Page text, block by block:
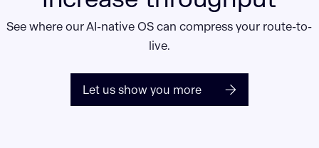
See where our AI-native OS can compress your route-to-
live.
Let us show you more